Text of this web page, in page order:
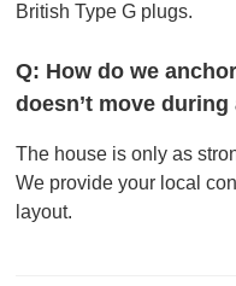
British Type G plugs.
Q: How do we
doesn’t move
The house is only as
We provide your local
layout.